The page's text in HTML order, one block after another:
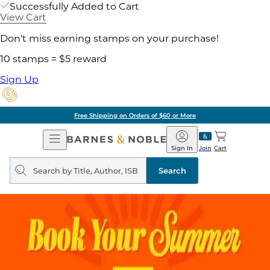
Successfully Added to Cart
View Cart
Don't miss earning stamps on your purchase!
10 stamps = $5 reward
Sign Up
Free Shipping on Orders of $60 or More
Open
Navigation
Barnes
&
Noble
Join
Sign In Cart
Search
query
Search